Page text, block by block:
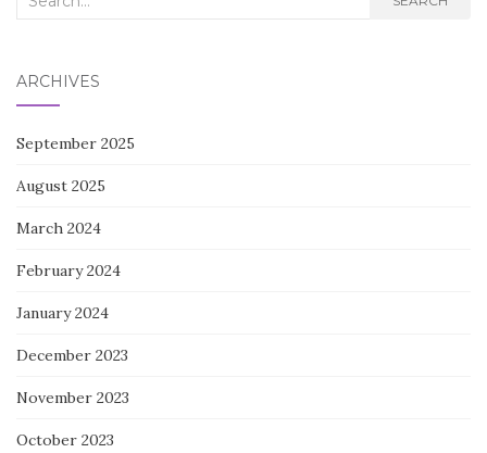
ARCHIVES
September 2025
August 2025
March 2024
February 2024
January 2024
December 2023
November 2023
October 2023